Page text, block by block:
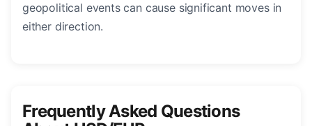
geopolitical events can cause significant moves in
either direction.
Frequently Asked Questions